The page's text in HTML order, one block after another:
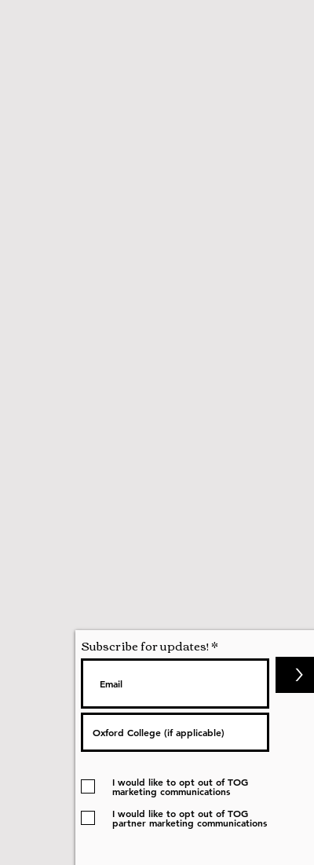
Subscribe for updates!
>
I would like to opt out of TOG
marketing communications
I would like to opt out of TOG
partner marketing communications